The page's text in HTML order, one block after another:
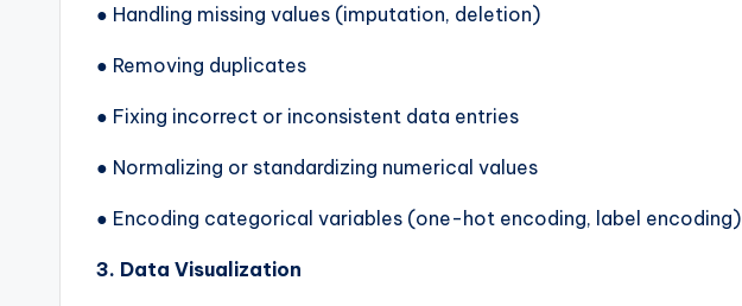
● Handling missing values (imputation, deletion)
● Removing duplicates
● Fixing incorrect or inconsistent data entries
● Normalizing or standardizing numerical values
● Encoding categorical variables (one-hot encoding, label encoding)
3. Data Visualization